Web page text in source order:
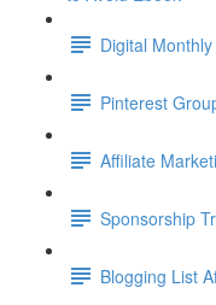
Digital
Pinterest
Affiliate
Sponsorship
Blogging List